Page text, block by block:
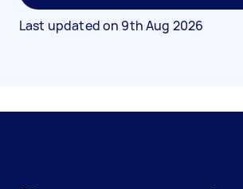
Last updated on 9th Aug 2026